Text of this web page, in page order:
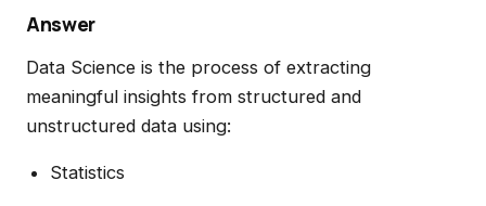
Answer
Data Science is the process of extracting
meaningful insights from structured and
unstructured data using:
Statistics